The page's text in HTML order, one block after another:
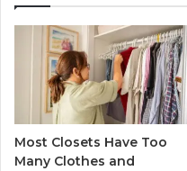
Most Closets Have Too
Many Clothes and